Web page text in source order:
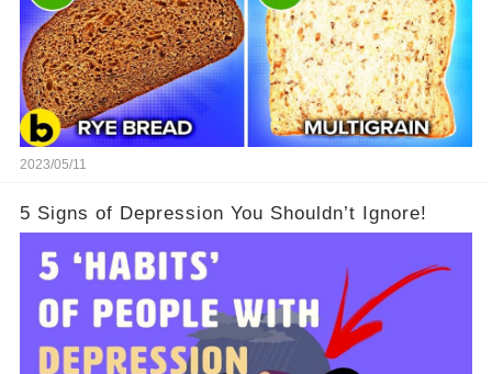
2023/05/11
5 Signs of Depression You Shouldn’t Ignore!